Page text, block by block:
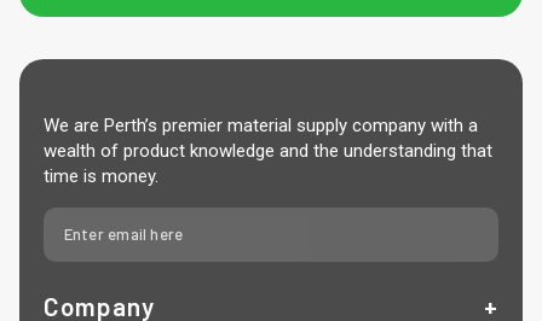
We are Perth’s premier material supply company with a
wealth of product knowledge and the understanding that
time is money.
Company